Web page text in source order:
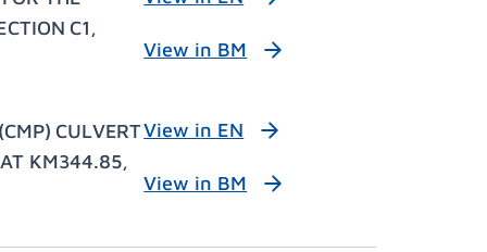
C1,
View in BM
CULVERT
AT KM344.85,
View in EN
View in BM